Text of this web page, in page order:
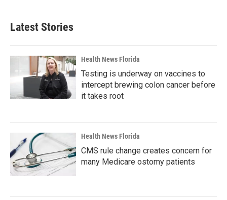
Latest Stories
Health News Florida
Testing is underway on vaccines to
intercept brewing colon cancer before
it takes root
Health News Florida
CMS rule change creates concern for
many Medicare ostomy patients